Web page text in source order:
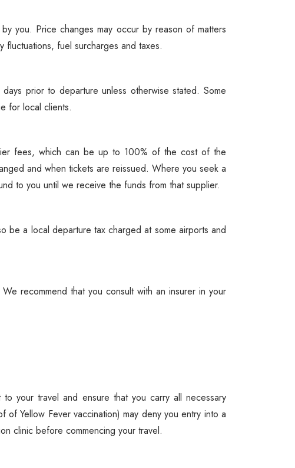
you. Price changes may occur by reason of matters
fuel surcharges and taxes.
prior to departure unless otherwise stated. Some
for local clients.
fees, which can be up to 100% of the cost of the
and when tickets are reissued. Where you seek a
to you until we receive the funds from that supplier.
be a local departure tax charged at some airports and
recommend that you consult with an insurer in your
your travel and ensure that you carry all necessary
Yellow Fever vaccination) may deny you entry into a
clinic before commencing your travel.